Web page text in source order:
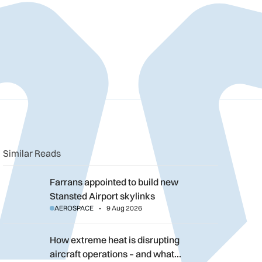
clipboard
Similar Reads
Farrans appointed to build new Stansted Airport skylinks
Farrans appointed to build new
Stansted Airport skylinks
AEROSPACE 9 Aug 2026
How extreme heat is disrupting aircraft operations – and what
How extreme heat is disrupting
aircraft operations – and what…